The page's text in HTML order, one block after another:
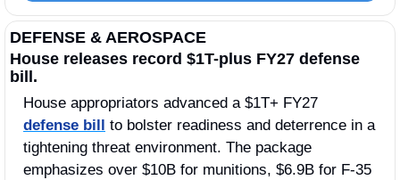
DEFENSE & AEROSPACE
House releases record $1T-plus FY27 defense
bill.
defense bill
to bolster readiness and deterrence in a
tightening threat environment. The package
emphasizes over $10B for munitions, $6.9B for F-35